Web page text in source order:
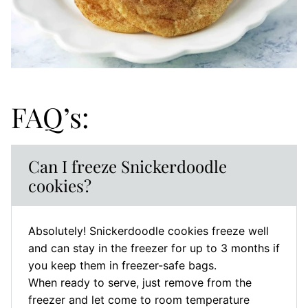
FAQ’s:
Can I freeze Snickerdoodle
cookies?
Absolutely! Snickerdoodle cookies freeze well
and can stay in the freezer for up to 3 months if
you keep them in freezer-safe bags.
When ready to serve, just remove from the
freezer and let come to room temperature